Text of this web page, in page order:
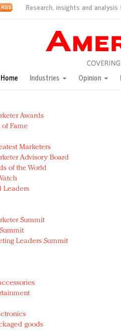
Research, insights and
the Fashion Pact
Hit or miss with Chinese
in declaring what they
Exclusivity Redefined, New
quality beats quantity: Jason
Day with events and
Home Industries Opinion
Awards
Fame
Marketers
Advisory Board
of the World
Leaders
Summit
Leaders Summit
goods